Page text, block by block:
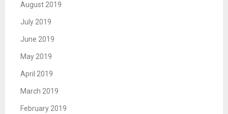
August 2019
July 2019
June 2019
May 2019
April 2019
March 2019
February 2019